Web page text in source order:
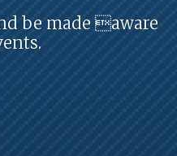
be made aware